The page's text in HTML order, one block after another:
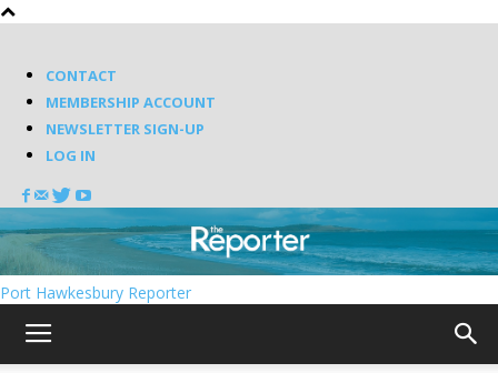
CONTACT
MEMBERSHIP ACCOUNT
NEWSLETTER SIGN-UP
LOG IN
Port Hawkesbury Reporter